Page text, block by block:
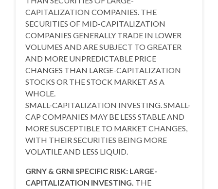
CAPITALIZATION COMPANIES. THE
SECURITIES OF MID-CAPITALIZATION
COMPANIES GENERALLY TRADE IN LOWER
VOLUMES AND ARE SUBJECT TO GREATER
AND MORE UNPREDICTABLE PRICE
CHANGES THAN LARGE-CAPITALIZATION
STOCKS OR THE STOCK MARKET AS A
WHOLE.
SMALL-CAPITALIZATION INVESTING. SMALL-
CAP COMPANIES MAY BE LESS STABLE AND
MORE SUSCEPTIBLE TO MARKET CHANGES,
WITH THEIR SECURITIES BEING MORE
VOLATILE AND LESS LIQUID.
GRNY & GRNI SPECIFIC RISK: LARGE-
CAPITALIZATION INVESTING. THE